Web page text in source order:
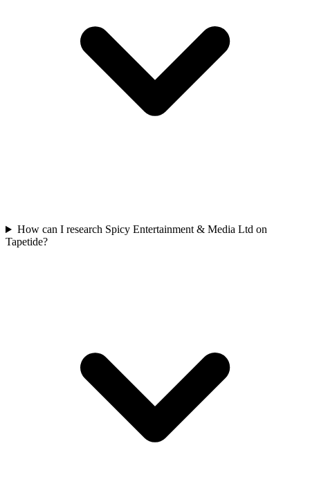
How can I research Spicy Entertainment & Media Ltd on
Tapetide?